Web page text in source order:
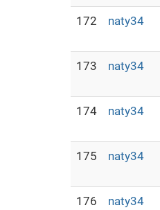
172 naty34
173 naty34
174 naty34
175 naty34
176 naty34